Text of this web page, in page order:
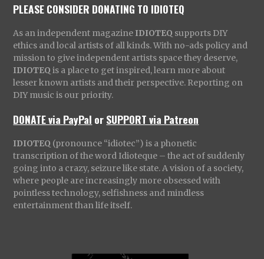
PLEASE CONSIDER DONATING TO IDIOTEQ
As an independent magazine IDIOTEQ supports DIY
ethics and local artists of all kinds. With no-ads policy and
mission to give independent artists space they deserve,
IDIOTEQ is a place to get inspired, learn more about
lesser known artists and their perspective. Reporting on
DIY music is our priority.
DONATE via PayPal orSUPPORT via Patreon
IDIOTEQ (pronounce “idiotec”) is a phonetic
transcription of the word Idioteque – the act of suddenly
going into a crazy, seizure like state. A vision of a society,
where people are increasingly more obsessed with
pointless technology, selfishness and mindless
entertainment than life itself.